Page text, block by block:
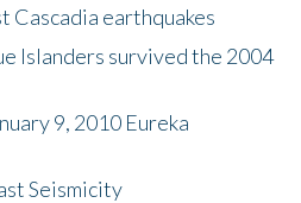
Cascadia earthquakes
Islanders survived the 2004
9, 2010 Eureka
Seismicity